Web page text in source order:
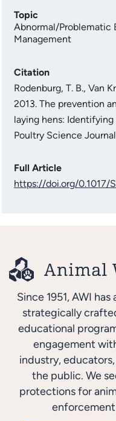
Topic
Abnormal/Problematic
Management
Citation
Rodenburg, T. B., Van
2013. The prevention
laying hens: Identifying
Poultry Science
Full Article
https://doi.org/0.1017/
Since 1951, AWI
strategically
educational
engagement
industry,
the public. We
protections for